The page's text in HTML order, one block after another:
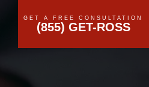
GET A FREE CONSULTATION
(855) GET-ROSS